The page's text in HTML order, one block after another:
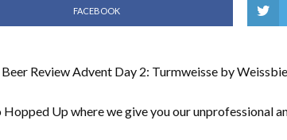
FACEBOOK
Review Advent Day 2: Turmweisse by
Up where we give you our unprofessional